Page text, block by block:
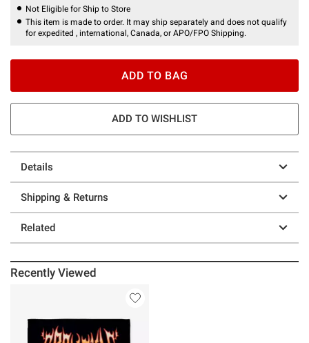
Not Eligible for Ship to Store
This item is made to order. It may ship separately and does not qualify
for expedited , international, Canada, or APO/FPO Shipping.
ADD TO BAG
ADD TO WISHLIST
Details
Shipping & Returns
Related
Recently Viewed